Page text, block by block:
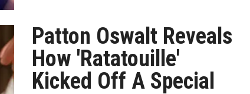
Patton Oswalt Reveals
How 'Ratatouille'
Kicked Off A Special